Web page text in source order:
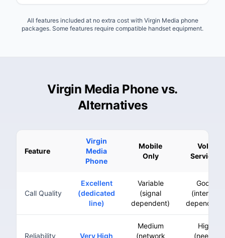
All features included at no extra cost with Virgin Media phone
packages. Some features require compatible handset equipment.
Virgin Media Phone vs.
Alternatives
Feature
Virgin
Media
Phone
Mobile
Only
VoIP
Services
Call Quality
Excellent
(dedicated
line)
Variable
(signal
dependent)
Good
(internet
dependent)
Reliability Very High
Medium
(network
High
(needs